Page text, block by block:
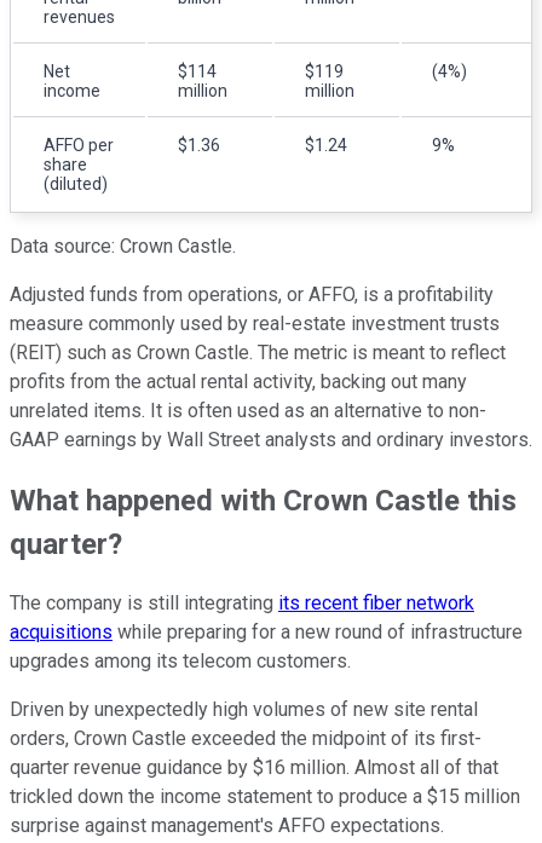
revenues
Net
income
$114
million
$119
million
(4%)
AFFO per
share
(diluted)
$1.36 $1.24 9%
Data source: Crown Castle.
Adjusted funds from operations, or AFFO, is a profitability
measure commonly used by real-estate investment trusts
(REIT) such as Crown Castle. The metric is meant to reflect
profits from the actual rental activity, backing out many
unrelated items. It is often used as an alternative to non-
GAAP earnings by Wall Street analysts and ordinary investors.
What happened with Crown Castle this
quarter?
The company is still integrating its recent fiber network
acquisitions while preparing for a new round of infrastructure
upgrades among its telecom customers.
Driven by unexpectedly high volumes of new site rental
orders, Crown Castle exceeded the midpoint of its first-
quarter revenue guidance by $16 million. Almost all of that
trickled down the income statement to produce a $15 million
surprise against management's AFFO expectations.